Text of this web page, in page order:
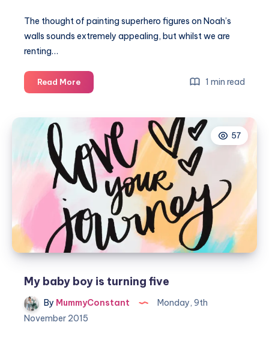
The thought of painting superhero figures on Noah’s
walls sounds extremely appealing, but whilst we are
renting…
Read MoreAn
easy
for
a
little
boys
bedroom
1 min read
57
My baby boy is turning five
By MummyConstant
Monday, 9th
November 2015